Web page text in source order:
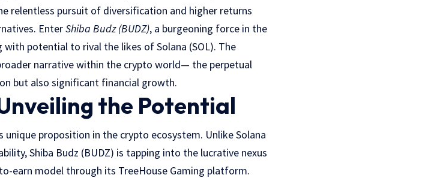
relentless pursuit of diversification and higher returns
EnterShiba Budz (BUDZ), a burgeoning force in the
potential to rival the likes of Solana (SOL). The
narrative within the crypto world— the perpetual
but also significant financial growth.
the Potential
unique proposition in the crypto ecosystem. Unlike Solana
Shiba Budz (BUDZ) is tapping into the lucrative nexus
earn model through its TreeHouse Gaming platform.